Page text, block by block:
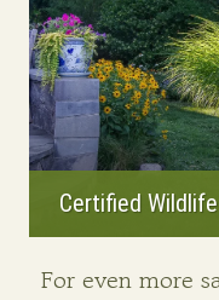
Certified
For even more